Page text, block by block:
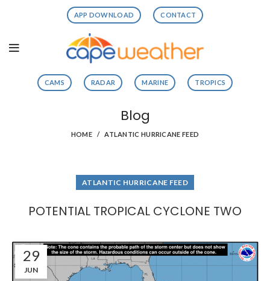
APP DOWNLOAD CONTACT
CAMS RADAR MARINE TROPICS
Blog
HOME ATLANTIC HURRICANE FEED
ATLANTIC HURRICANE FEED
POTENTIAL TROPICAL CYCLONE TWO
29
JUN